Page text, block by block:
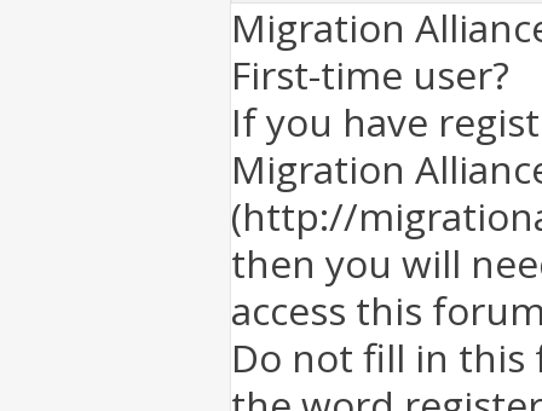
Migration
First-time user?
If you have
Migration
(http://
then you will
access this
Do not fill in this